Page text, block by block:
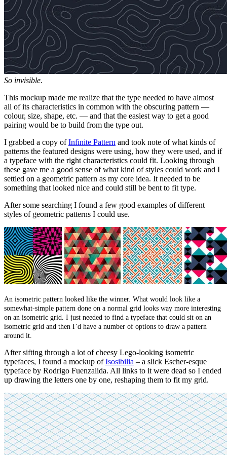
So invisible.
This mockup made me realize that the type needed to have almost
all of its characteristics in common with the obscuring pattern —
colour, size, shape, etc. — and that the easiest way to get a good
pairing would be to build from the type out.
I grabbed a copy ofInfinite Pattern and took note of what kinds of
patterns the featured designs were using, how they were used, and if
a typeface with the right characteristics could fit. Looking through
these gave me a good sense of what kind of styles could work and I
settled on a geometric pattern as my core idea. It needed to be
something that looked nice and could still be bent to fit type.
After some searching I found a few good examples of different
styles of geometric patterns I could use.
An isometric pattern looked like the winner. What would look like a
somewhat-simple pattern done on a normal grid looks way more interesting
on an isometric grid. I just needed to find a typeface that could sit on an
isometric grid and then I’d have a number of options to draw a pattern
around it.
After sifting through a lot of cheesy Lego-looking isometric
typefaces, I found a mockup ofIsosibilia – a slick Escher-esque
typeface by Rodrigo Fuenzalida. All links to it were dead so I ended
up drawing the letters one by one, reshaping them to fit my grid.